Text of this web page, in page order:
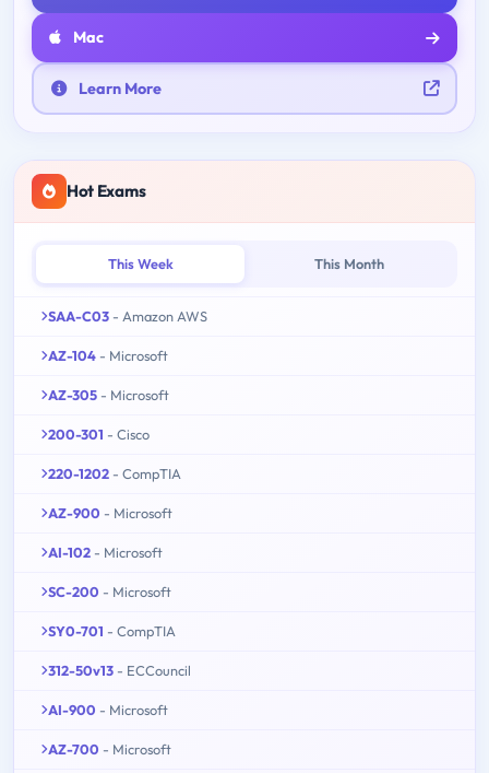
Mac
Learn More
Hot Exams
This Week This Month
SAA-C03 - Amazon AWS
AZ-104 - Microsoft
AZ-305 - Microsoft
200-301 - Cisco
220-1202 - CompTIA
AZ-900 - Microsoft
AI-102 - Microsoft
SC-200 - Microsoft
SY0-701 - CompTIA
312-50v13 - ECCouncil
AI-900 - Microsoft
AZ-700 - Microsoft